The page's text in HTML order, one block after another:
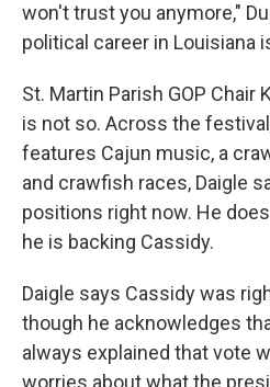
won't trust you anymore,"
political career in Louisiana
St. Martin Parish GOP Chair
is not so. Across the
features Cajun music, a
and crawfish races, Daigle
positions right now. He
he is backing Cassidy.
Daigle says Cassidy was
though he acknowledges
always explained that vote
worries about what the